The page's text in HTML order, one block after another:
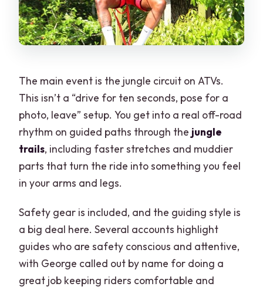
The main event is the jungle circuit on ATVs.
This isn’t a “drive for ten seconds, pose for a
photo, leave” setup. You get into a real off-road
rhythm on guided paths through the jungle
trails, including faster stretches and muddier
parts that turn the ride into something you feel
in your arms and legs.
Safety gear is included, and the guiding style is
a big deal here. Several accounts highlight
guides who are safety conscious and attentive,
with George called out by name for doing a
great job keeping riders comfortable and